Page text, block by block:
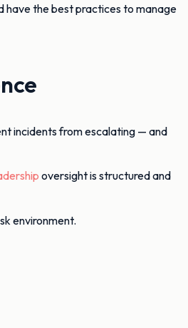
have the best practices to manage
incidents from escalating — and
oversight is structured and
environment.